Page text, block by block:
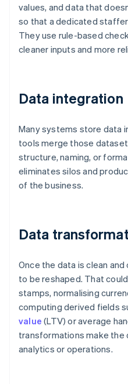
values, and data that
so that a dedicated
They use rule-based
cleaner inputs and more
Data integration
Many systems store data
tools merge those
structure, naming, or
eliminates silos and
of the business.
Data
Once the data is clean
to be reshaped. That
stamps, normalising
computing derived fields
value (LTV) or average
transformations make the
analytics or operations.